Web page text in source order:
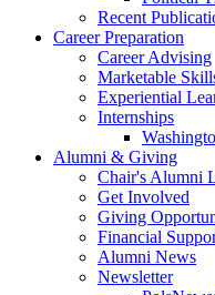
Recent
Career Preparation
Career Advising
Marketable
Experiential
Internships
Alumni & Giving
Chair's Alumni
Get Involved
Giving
Financial
Alumni News
Newsletter